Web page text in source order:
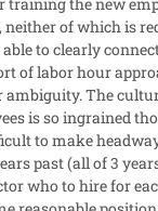
of which is
to clearly
of labor hour
The
is so ingrained
to make
past (all of 3
who to hire for